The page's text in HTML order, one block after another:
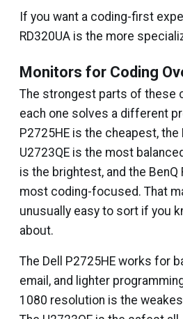
If you want a coding-first
RD320UA is the more
Monitors for Coding
The strongest parts of these
each one solves a different
P2725HE is the cheapest, the
U2723QE is the most
is the brightest, and the BenQ
most coding-focused. That
unusually easy to sort if you
about.
The Dell P2725HE works for
email, and lighter
1080 resolution is the